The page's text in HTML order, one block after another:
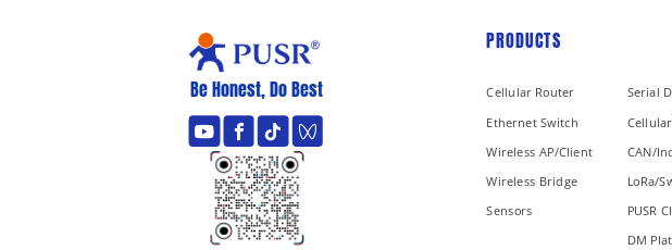
Be Honest, Do Best
PRODUCTS
Cellular Router
Ethernet Switch
Wireless AP/Client
Wireless Bridge
Sensors
Serial
CAN/
LoRa/
PUSR
DM